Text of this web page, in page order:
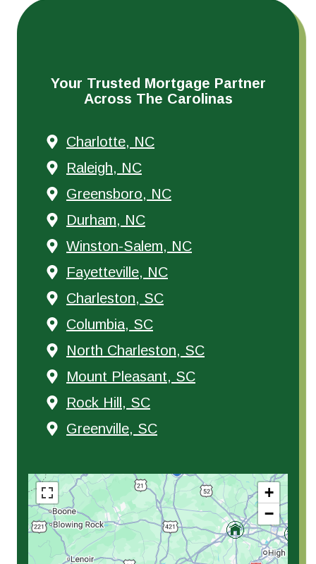
Your Trusted Mortgage Partner
Across The Carolinas
Charlotte, NC
Raleigh, NC
Greensboro, NC
Durham, NC
Winston-Salem, NC
Fayetteville, NC
Charleston, SC
Columbia, SC
North Charleston, SC
Mount Pleasant, SC
Rock Hill, SC
Greenville, SC
+
−